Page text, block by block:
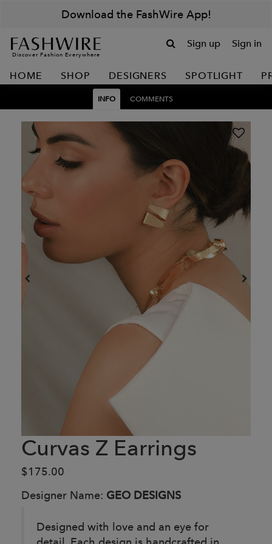
Download the FashWire App!
Discover Fashion Everywhere
Sign up Sign in
HOME SHOP DESIGNERS SPOTLIGHT
INFO COMMENTS
Curvas Z Earrings
$175.00
Designer Name: GEO DESIGNS
Designed with love and an eye for